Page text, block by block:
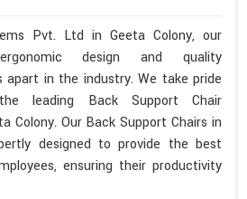
Pvt. Ltd in Geeta Colony, our
design and quality
in the industry. We take pride
leading Back Support Chair
Colony. Our Back Support Chairs in
designed to provide the best
ensuring their productivity